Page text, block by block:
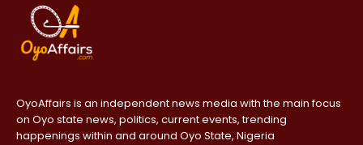
OyoAffairs is an independent news media with the main focus
on Oyo state news, politics, current events, trending
happenings within and around Oyo State, Nigeria